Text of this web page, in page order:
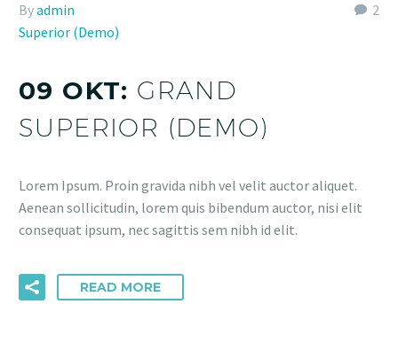
2
Byadmin
Superior (Demo)
09 OKT: GRAND
SUPERIOR (DEMO)
Lorem Ipsum. Proin gravida nibh vel velit auctor aliquet.
Aenean sollicitudin, lorem quis bibendum auctor, nisi elit
consequat ipsum, nec sagittis sem nibh id elit.
READ MORE